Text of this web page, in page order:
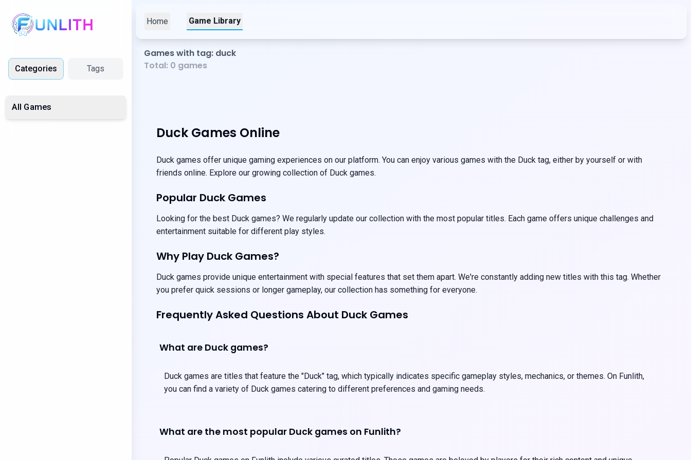
Categories Tags
All Games
Home Game Library
Games with tag: duck
Total: 0 games
Duck Games Online
Duck games offer unique gaming experiences on our platform. You can enjoy various games with the Duck tag, either by yourself or with
friends online. Explore our growing collection of Duck games.
Popular Duck Games
Looking for the best Duck games? We regularly update our collection with the most popular titles. Each game offers unique challenges and
entertainment suitable for different play styles.
Why Play Duck Games?
Duck games provide unique entertainment with special features that set them apart. We're constantly adding new titles with this tag. Whether
you prefer quick sessions or longer gameplay, our collection has something for everyone.
Frequently Asked Questions About Duck Games
What are Duck games?
Duck games are titles that feature the "Duck" tag, which typically indicates specific gameplay styles, mechanics, or themes. On Funlith,
you can find a variety of Duck games catering to different preferences and gaming needs.
What are the most popular Duck games on Funlith?